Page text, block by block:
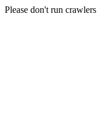
Please don't run